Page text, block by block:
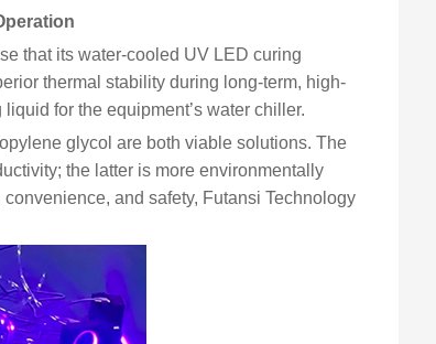
that its water-cooled UV LED curing
thermal stability during long-term, high-
for the equipment’s water chiller.
glycol are both viable solutions. The
the latter is more environmentally
and safety, Futansi Technology